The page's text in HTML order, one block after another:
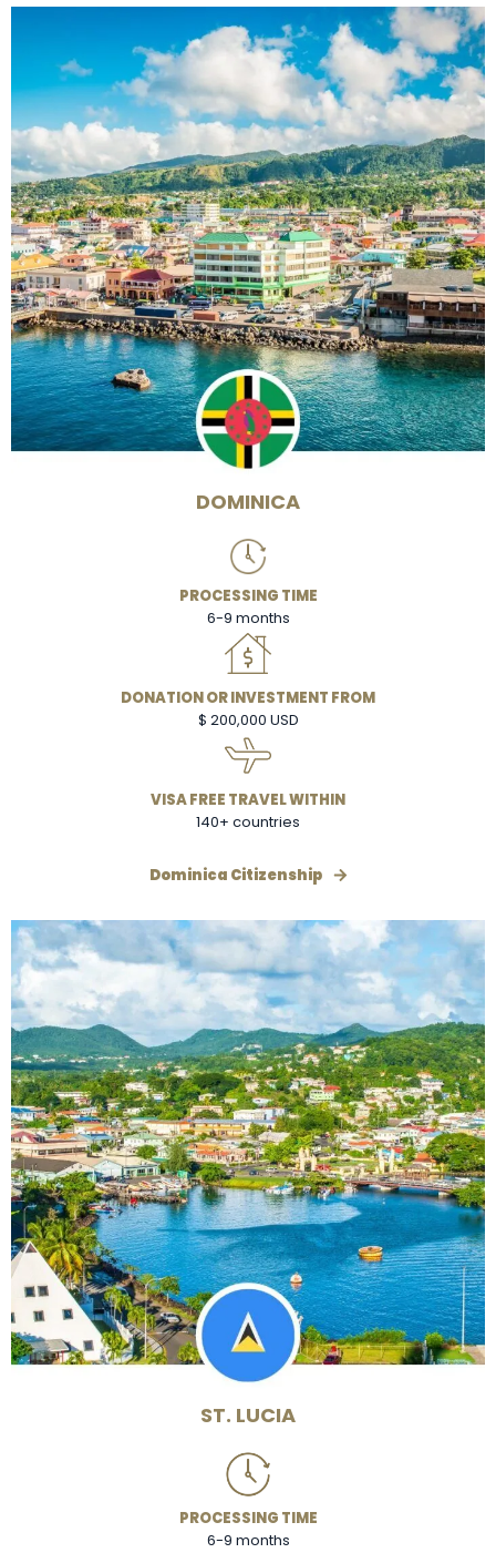
DOMINICA
PROCESSING TIME
6-9 months
DONATION OR INVESTMENT FROM
$ 200,000 USD
VISA FREE TRAVEL WITHIN
140+ countries
Dominica Citizenship
ST. LUCIA
PROCESSING TIME
6-9 months